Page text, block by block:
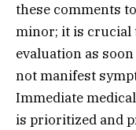
these comments
minor; it is crucial
evaluation as
not manifest
Immediate
is prioritized and